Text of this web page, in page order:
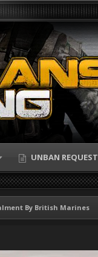
UNBAN REQUEST
By British Marines